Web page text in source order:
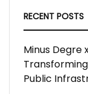
RECENT POSTS
Minus Degre
Public